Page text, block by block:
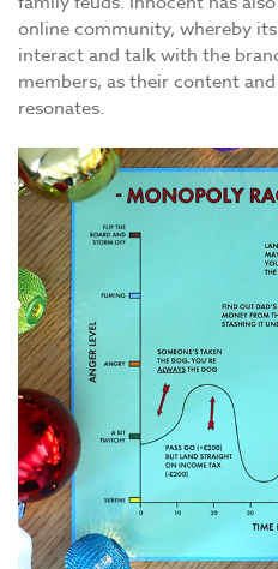
online community, whereby
interact and talk with the
members, as their content
resonates.